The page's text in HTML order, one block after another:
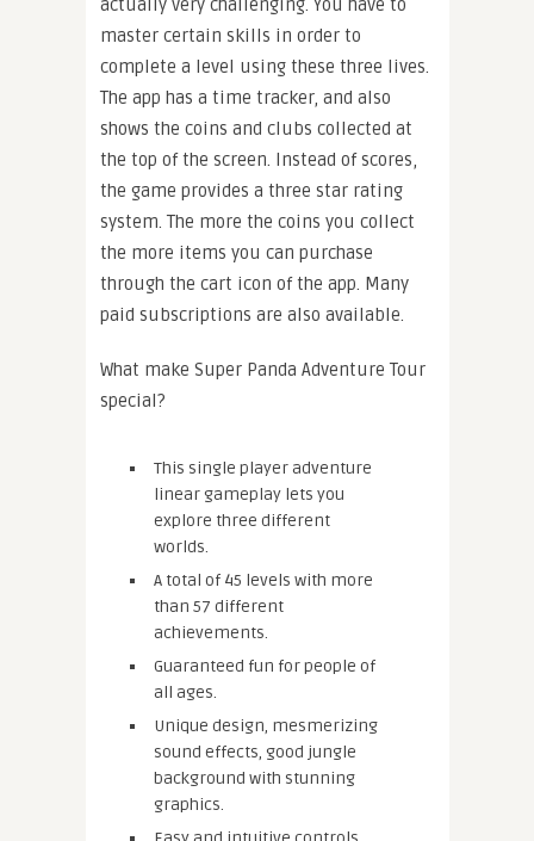
actually very challenging. You have to
master certain skills in order to
complete a level using these three lives.
The app has a time tracker, and also
shows the coins and clubs collected at
the top of the screen. Instead of scores,
the game provides a three star rating
system. The more the coins you collect
the more items you can purchase
through the cart icon of the app. Many
paid subscriptions are also available.
What make Super Panda Adventure Tour
special?
This single player adventure
linear gameplay lets you
explore three different
worlds.
A total of 45 levels with more
than 57 different
achievements.
Guaranteed fun for people of
all ages.
Unique design, mesmerizing
sound effects, good jungle
background with stunning
graphics.